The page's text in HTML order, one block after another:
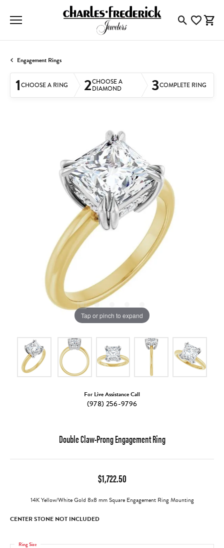
ToggleToggle
Engagement Rings
1CHOOSE A RING 2CHOOSE A
DIAMOND 3COMPLETE RING
Tap or pinch to expand
For Live Assistance Call
(978) 256-9796
Double Claw-Prong Engagement Ring
$1,722.50
14K Yellow/White Gold 8x8 mm Square Engagement Ring Mounting
CENTER STONE NOT INCLUDED
Ring Size